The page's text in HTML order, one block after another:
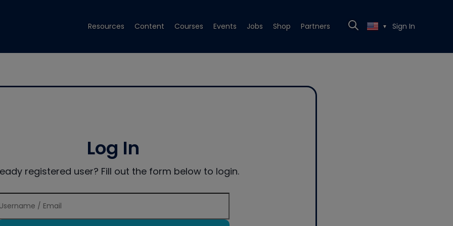
Resources Content Courses Events Jobs Shop Partners ▼ Sign In
Log In
registered user? Fill out the form below to login.